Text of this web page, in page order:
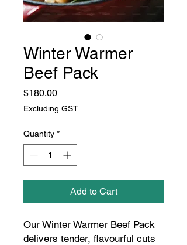
Winter Warmer
Beef Pack
$180.00Price
Excluding GST
Quantity *
Add to Cart
Our Winter Warmer Beef Pack
delivers tender, flavourful cuts